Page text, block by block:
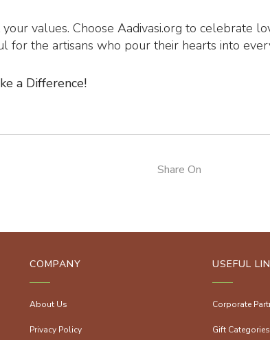
values. Choose Aadivasi.org to celebrate
for the artisans who pour their hearts into
a Difference!
Share On
COMPANY
About Us
Privacy Policy
USEFUL
Corporate
Gift Categories